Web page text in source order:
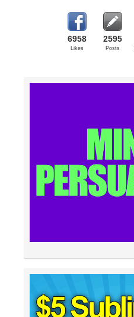
6958
Likes
2595
Posts